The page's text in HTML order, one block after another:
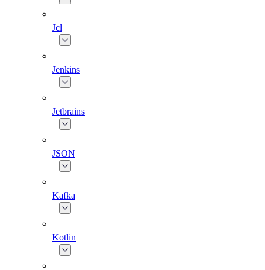
Jcl
Jenkins
Jetbrains
JSON
Kafka
Kotlin